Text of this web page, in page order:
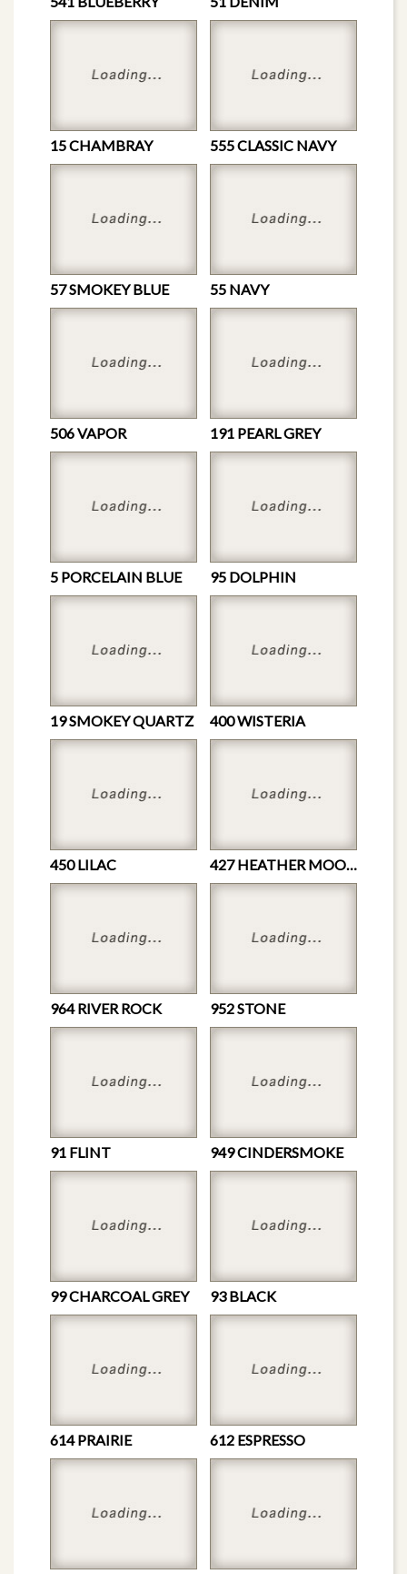
15 CHAMBRAY 555 CLASSIC NAVY
57 SMOKEY BLUE 55 NAVY
506 VAPOR 191 PEARL GREY
5 PORCELAIN BLUE 95 DOLPHIN
19 SMOKEY QUARTZ 400 WISTERIA
450 LILAC 427 HEATHER MOON
964 RIVER ROCK 952 STONE
91 FLINT 949 CINDERSMOKE
99 CHARCOAL GREY 93 BLACK
614 PRAIRIE 612 ESPRESSO